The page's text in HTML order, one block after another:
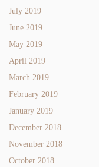
July 2019
June 2019
May 2019
April 2019
March 2019
February 2019
January 2019
December 2018
November 2018
October 2018